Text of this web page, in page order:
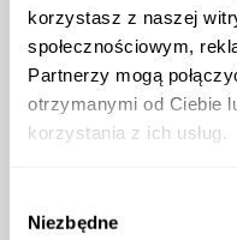
korzystasz z naszej
społecznościowym,
Partnerzy mogą
otrzymanymi od Ciebie
korzystania z ich usług.
zgody
Niezbędne
Location
ArrowLeftLong ArrowRightLong